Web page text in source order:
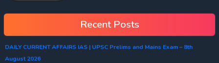
Recent Posts
DAILY CURRENT AFFAIRS IAS | UPSC Prelims and Mains Exam – 8th
August 2026